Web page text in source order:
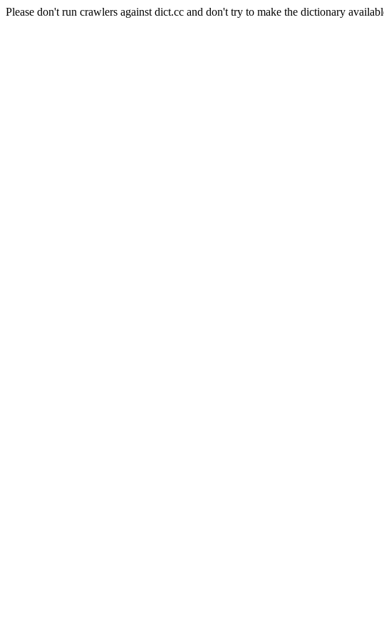
Please don't run crawlers against dict.cc and don't try to make the dictionary